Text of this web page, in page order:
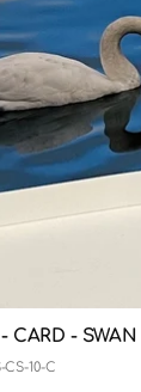
CARD -
CS-10-C